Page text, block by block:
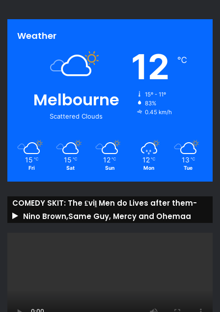
Weather
Melbourne
Scattered Clouds
12 ℃
15º - 11º
83%
0.45 km/h
15 ℃
Fri
15 ℃
Sat
12 ℃
Sun
12 ℃
Mon
13 ℃
Tue
COMEDY SKIT: The ₤viḽ Men do Lives after them-
Nino Brown,Same Guy, Mercy and Ohemaa